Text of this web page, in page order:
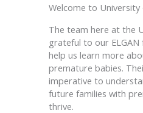
Welcome to University
The team here at the
grateful to our
help us learn more
premature babies.
imperative to
future families with
thrive.